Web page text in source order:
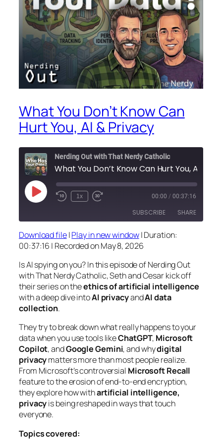
What You Don’t Know Can
Hurt You, AI & Privacy
Nerding Out with That Nerdy Catholic
Play
Episode
1x 00:00 / 00:37:16
SUBSCRIBE SHARE
RSS FEED
SHARE
LINK
EMBED
Download file|Play in new window|Duration:
00:37:16 | Recorded on May 8, 2026
Is AI spying on you? In this episode ofNerding Out
with That Nerdy Catholic, Seth and Cesar kick off
their series on theethics of artificial intelligence
with a deep dive intoAI privacyandAI data
collection.
They try to break down what really happens to your
data when you use tools likeChatGPT, Microsoft
Copilot, andGoogle Gemini, and whydigital
privacymatters more than most people realize.
From Microsoft’s controversial Microsoft Recall
feature to the erosion of end-to-end encryption,
they explore how withartificial intelligence,
privacyis being reshaped in ways that touch
everyone.
Topics covered: